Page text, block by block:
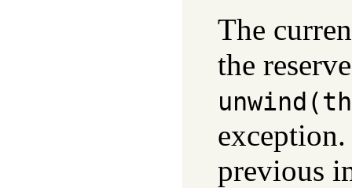
The
the
unwind(
previous